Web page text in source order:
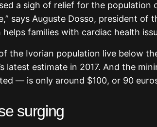
a sigh of relief for the population
says Auguste Dosso, president of
families with cardiac health
the Ivorian population live below
latest estimate in 2017. And the
— is only around $100, or 90
surging